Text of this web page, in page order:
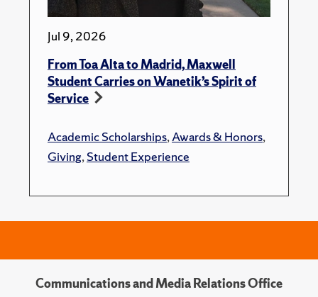
Jul 9, 2026
From Toa Alta to Madrid, Maxwell
Student Carries on Wanetik’s Spirit of
Service
Academic Scholarships,Awards & Honors,
Giving,Student Experience
Communications and Media Relations Office